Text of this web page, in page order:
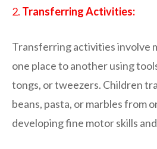
2. Transferring Activities:
Transferring activities involve
one place to another using
tongs, or tweezers. Children
beans, pasta, or marbles from
developing fine motor skills